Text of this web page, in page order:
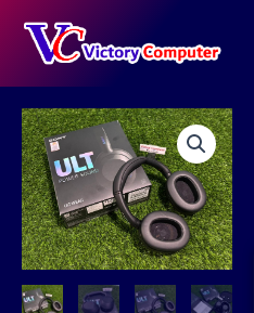
content